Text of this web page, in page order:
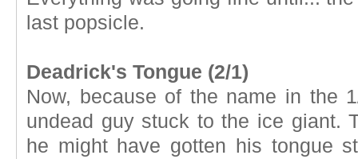
last popsicle.
Deadrick's Tongue (2/1)
Now, because of the name in the
undead guy stuck to the ice giant.
he might have gotten his tongue